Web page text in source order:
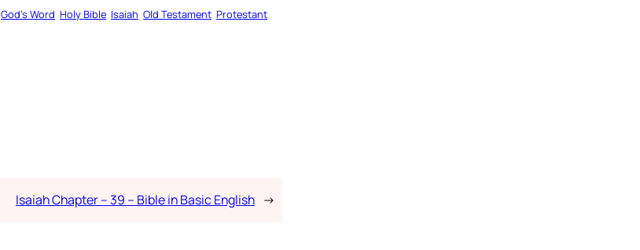
God’s Word Holy Bible Isaiah Old Testament Protestant
Isaiah Chapter – 39 – Bible in Basic English →